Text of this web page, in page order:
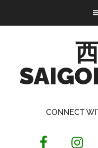
Opinionated
CONNECT